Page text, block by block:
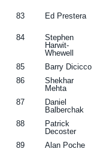
83 Ed Prestera
84
Stephen
Harwit-
Whewell
85 Barry Dicicco
86
Shekhar
Mehta
87
Daniel
Balberchak
88
Patrick
Decoster
89 Alan Poche